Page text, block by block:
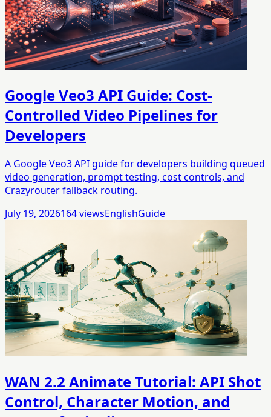
Google Veo3 API Guide: Cost-
Controlled Video Pipelines for
Developers
A Google Veo3 API guide for developers building queued
video generation, prompt testing, cost controls, and
Crazyrouter fallback routing.
July 19, 2026164viewsEnglishGuide
WAN 2.2 Animate Tutorial: API Shot
Control, Character Motion, and